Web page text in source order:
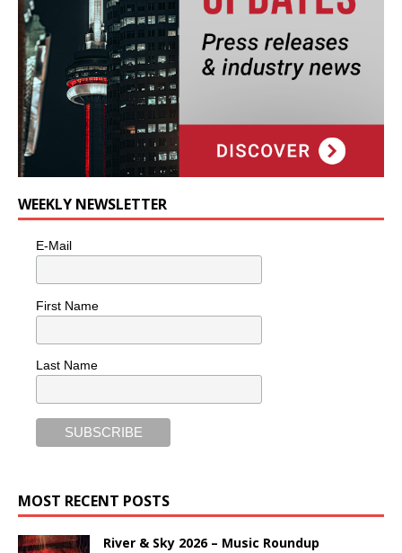
WEEKLY NEWSLETTER
E-Mail
First Name
Last Name
MOST RECENT POSTS
River & Sky 2026 – Music Roundup